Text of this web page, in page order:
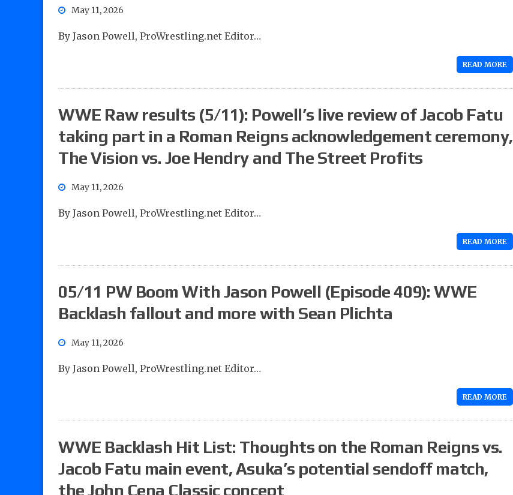
May 11, 2026
By Jason Powell, ProWrestling.net Editor…
READ MORE
WWE Raw results (5/11): Powell’s live review of Jacob Fatu
taking part in a Roman Reigns acknowledgement ceremony,
The Vision vs. Joe Hendry and The Street Profits
May 11, 2026
By Jason Powell, ProWrestling.net Editor…
READ MORE
05/11 PW Boom With Jason Powell (Episode 409): WWE
Backlash fallout and more with Sean Plichta
May 11, 2026
By Jason Powell, ProWrestling.net Editor…
READ MORE
WWE Backlash Hit List: Thoughts on the Roman Reigns vs.
Jacob Fatu main event, Asuka’s potential sendoff match,
the John Cena Classic concept